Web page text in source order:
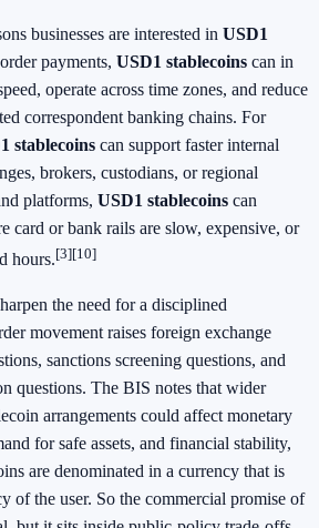
businesses are interested in USD1
payments, USD1 stablecoins can in
operate across time zones, and reduce
correspondent banking chains. For
stablecoins can support faster internal
brokers, custodians, or regional
platforms, USD1 stablecoins can
card or bank rails are slow, expensive, or
hours.[3][10]
the need for a disciplined
movement raises foreign exchange
sanctions screening questions, and
questions. The BIS notes that wider
arrangements could affect monetary
for safe assets, and financial stability,
are denominated in a currency that is
of the user. So the commercial promise of